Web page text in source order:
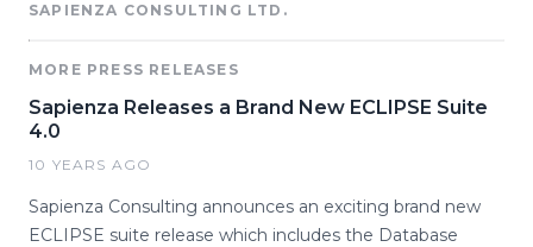
SAPIENZA CONSULTING LTD.
MORE PRESS RELEASES
Sapienza Releases a Brand New ECLIPSE Suite
4.0
10 YEARS AGO
Sapienza Consulting announces an exciting brand new
ECLIPSE suite release which includes the Database